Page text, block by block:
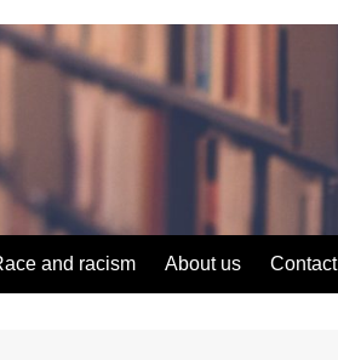
and racism About us Contact